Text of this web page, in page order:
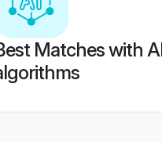
Matches with